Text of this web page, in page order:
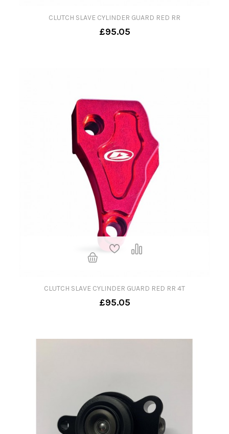
CLUTCH SLAVE CYLINDER GUARD RED RR
£95.05
CLUTCH SLAVE CYLINDER GUARD RED RR 4T
£95.05